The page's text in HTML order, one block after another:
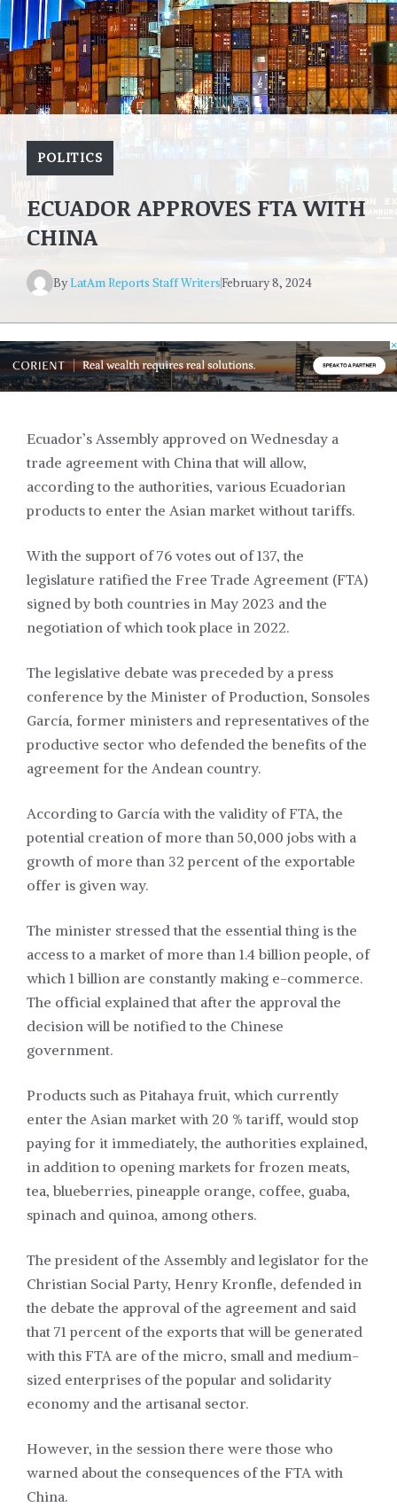
POLITICS
ECUADOR APPROVES FTA WITH
CHINA
ByLatAm Reports Staff WritersFebruary 8, 2024
Ecuador’s Assembly approved on Wednesday a
trade agreement with China that will allow,
according to the authorities, various Ecuadorian
products to enter the Asian market without tariffs.
With the support of 76 votes out of 137, the
legislature ratified the Free Trade Agreement (FTA)
signed by both countries in May 2023 and the
negotiation of which took place in 2022.
The legislative debate was preceded by a press
conference by the Minister of Production, Sonsoles
García, former ministers and representatives of the
productive sector who defended the benefits of the
agreement for the Andean country.
According to García with the validity of FTA, the
potential creation of more than 50,000 jobs with a
growth of more than 32 percent of the exportable
offer is given way.
The minister stressed that the essential thing is the
access to a market of more than 1.4 billion people, of
which 1 billion are constantly making e-commerce.
The official explained that after the approval the
decision will be notified to the Chinese
government.
Products such as Pitahaya fruit, which currently
enter the Asian market with 20 % tariff, would stop
paying for it immediately, the authorities explained,
in addition to opening markets for frozen meats,
tea, blueberries, pineapple orange, coffee, guaba,
spinach and quinoa, among others.
The president of the Assembly and legislator for the
Christian Social Party, Henry Kronfle, defended in
the debate the approval of the agreement and said
that 71 percent of the exports that will be generated
with this FTA are of the micro, small and medium-
sized enterprises of the popular and solidarity
economy and the artisanal sector.
However, in the session there were those who
warned about the consequences of the FTA with
China.